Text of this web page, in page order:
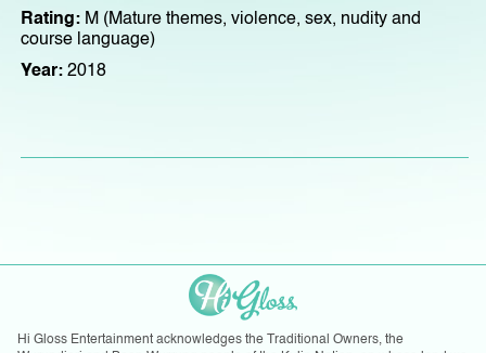
Rating: M (Mature themes, violence, sex, nudity and
course language)
Year: 2018
Hi Gloss Entertainment acknowledges the Traditional Owners, the